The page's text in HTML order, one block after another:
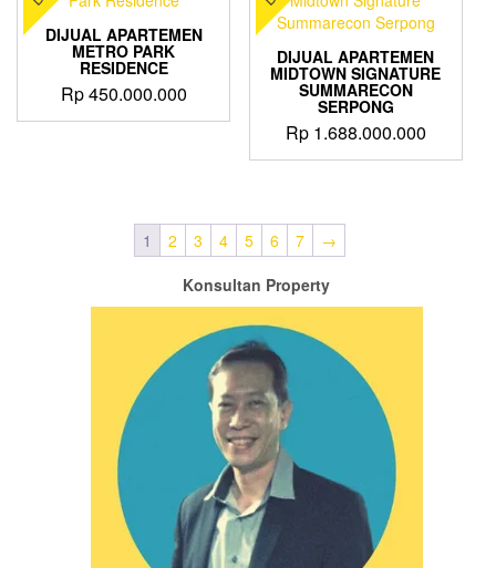
DIJUAL APARTEMEN
METRO PARK
RESIDENCE
Rp450.000.000
DIJUAL APARTEMEN
MIDTOWN SIGNATURE
SUMMARECON
SERPONG
Rp1.688.000.000
1 2 3 4 5 6 7
→
Konsultan Property